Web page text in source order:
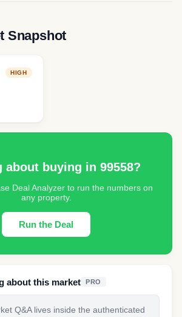
Snapshot
HIGH
about buying in 99558?
Deal Analyzer to run the numbers on
any property.
Run the Deal
about this market PRO
Q&A lives inside the authenticated